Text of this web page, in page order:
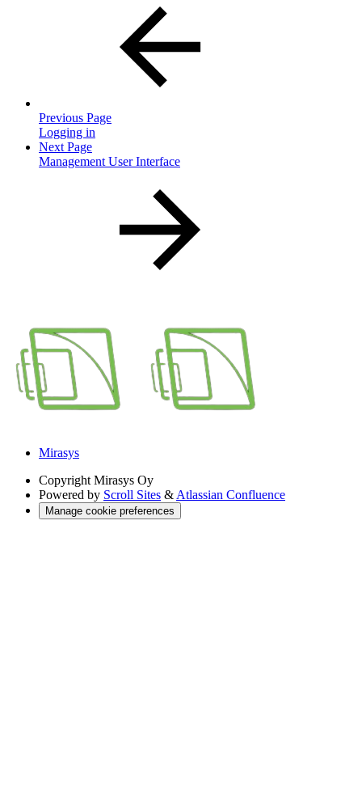
Previous Page
Logging in
Next Page
Management User Interface
Mirasys
Copyright Mirasys Oy
Powered by Scroll Sites & Atlassian Confluence
Manage cookie preferences